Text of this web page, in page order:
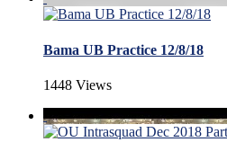
Bama UB Practice 12/8/18
1448 Views